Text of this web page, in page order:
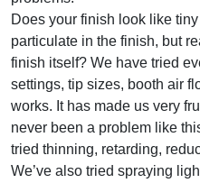
Does your finish look like
particulate in the finish, but
finish itself? We have tried
settings, tip sizes, booth air
works. It has made us very
never been a problem like
tried thinning, retarding,
We’ve also tried spraying